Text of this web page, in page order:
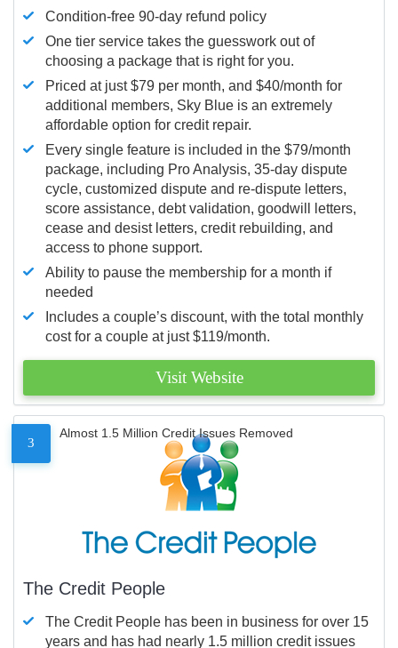
Condition-free 90-day refund policy
One tier service takes the guesswork out of
choosing a package that is right for you.
Priced at just $79 per month, and $40/month for
additional members, Sky Blue is an extremely
affordable option for credit repair.
Every single feature is included in the $79/month
package, including Pro Analysis, 35-day dispute
cycle, customized dispute and re-dispute letters,
score assistance, debt validation, goodwill letters,
cease and desist letters, credit rebuilding, and
access to phone support.
Ability to pause the membership for a month if
needed
Includes a couple’s discount, with the total monthly
cost for a couple at just $119/month.
Visit Website
3
Almost 1.5 Million Credit Issues Removed
The Credit People
The Credit People has been in business for over 15
years and has had nearly 1.5 million credit issues